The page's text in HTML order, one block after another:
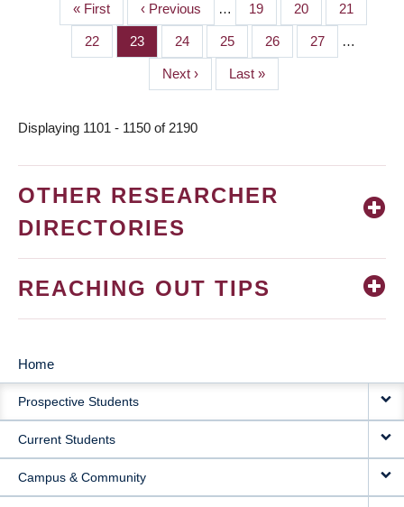
PAGINATION
First
page
« First
Previous
page
‹ Previous … Page
19 Page
20 Page
21
Page
22 Page
23 Page
24 Page
25 Page
26 Page
27 …
Next
page
Next ›
Last
page
Last »
Displaying 1101 - 1150 of 2190
OTHER RESEARCHER
DIRECTORIES
REACHING OUT TIPS
MAIN
NAVIGATION
Home
Prospective Students
Current Students
Campus & Community